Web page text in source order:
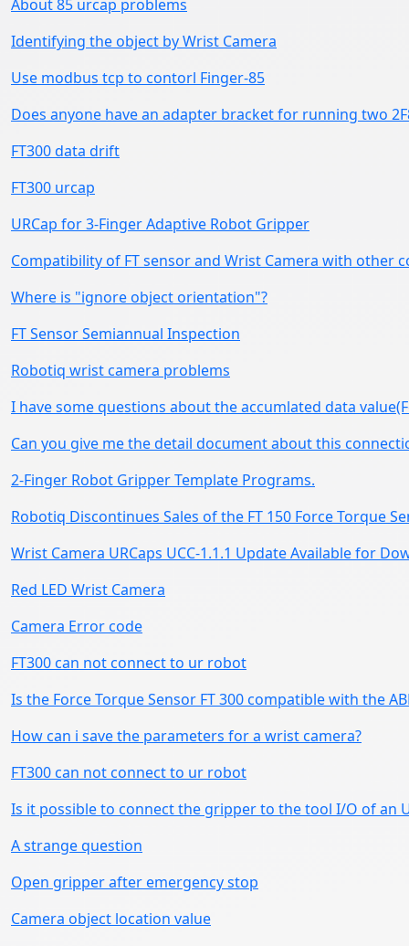
About 85 urcap problems
Identifying the object by Wrist Camera
Use modbus tcp to contorl Finger-85
Does anyone have an adapter bracket for running two
FT300 data drift
FT300 urcap
URCap for 3-Finger Adaptive Robot Gripper
Compatibility of FT sensor and Wrist Camera with other
Where is "ignore object orientation"?
FT Sensor Semiannual Inspection
Robotiq wrist camera problems
I have some questions about the accumlated data
Can you give me the detail document about this
2-Finger Robot Gripper Template Programs.
Robotiq Discontinues Sales of the FT 150 Force Torque
Wrist Camera URCaps UCC-1.1.1 Update Available for
Red LED Wrist Camera
Camera Error code
FT300 can not connect to ur robot
Is the Force Torque Sensor FT 300 compatible with the
How can i save the parameters for a wrist camera?
FT300 can not connect to ur robot
Is it possible to connect the gripper to the tool I/O of an
A strange question
Open gripper after emergency stop
Camera object location value